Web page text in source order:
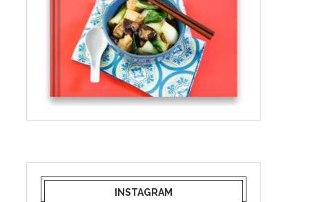
INSTAGRAM